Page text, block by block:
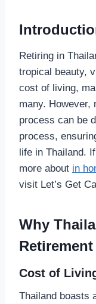
Retiring in
tropical beauty,
cost of living,
many. However,
process can be
process,
life in Thailand.
more about in
visit Let’s Get
Why
Cost of
Thailand boasts